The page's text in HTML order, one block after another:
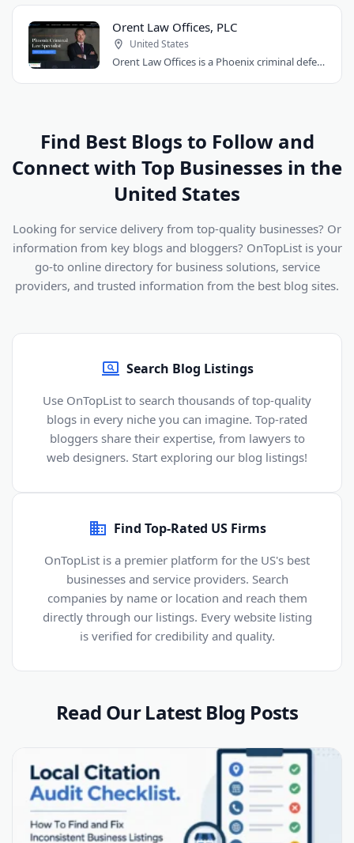
Orent Law Offices, PLC
United States
Orent Law Offices is a Phoenix criminal defense law firm founded by attorney Craig..
Find Best Blogs to Follow and
Connect with Top Businesses in the
United States
Looking for service delivery from top-quality businesses? Or
information from key blogs and bloggers? OnTopList is your
go-to online directory for business solutions, service
providers, and trusted information from the best blog sites.
Search Blog Listings
Use OnTopList to search thousands of top-quality
blogs in every niche you can imagine. Top-rated
bloggers share their expertise, from lawyers to
web designers. Start exploring our blog listings!
Find Top-Rated US Firms
OnTopList is a premier platform for the US's best
businesses and service providers. Search
companies by name or location and reach them
directly through our listings. Every website listing
is verified for credibility and quality.
Read Our Latest Blog Posts